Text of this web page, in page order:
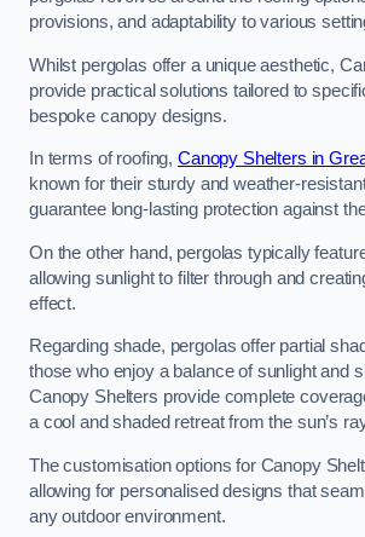
provisions, and adaptability to various
Whilst pergolas offer a unique aesthetic,
provide practical solutions tailored to
bespoke canopy designs.
In terms of roofing, Canopy Shelters in
known for their sturdy and weather-
guarantee long-lasting protection against
On the other hand, pergolas typically
allowing sunlight to filter through and
effect.
Regarding shade, pergolas offer partial
those who enjoy a balance of sunlight and
Canopy Shelters provide complete
a cool and shaded retreat from the sun’s
The customisation options for Canopy
allowing for personalised designs that
any outdoor environment.